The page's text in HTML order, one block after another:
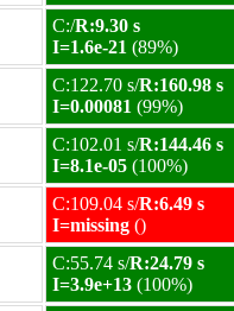
C:/R:9.30 s
I=1.6e-21 (89%)
C:122.70 s/R:160.98 s
I=0.00081 (99%)
C:102.01 s/R:144.46 s
I=8.1e-05 (100%)
C:109.04 s/R:6.49 s
I=missing ()
C:55.74 s/R:24.79 s
I=3.9e+13 (100%)